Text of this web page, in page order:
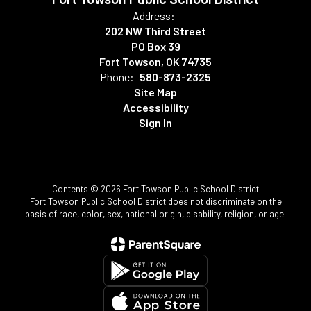
Address:
202 NW Third Street
PO Box 39
Fort Towson, OK 74735
Phone: 580-873-2325
Site Map
Accessibility
Sign In
Contents © 2026 Fort Towson Public School District
Fort Towson Public School District does not discriminate on the
basis of race, color, sex, national origin, disability, religion, or age.